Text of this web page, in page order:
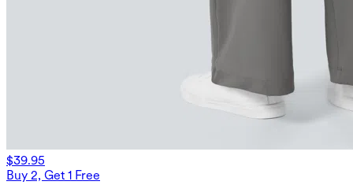
$39.95
Buy 2, Get 1 Free